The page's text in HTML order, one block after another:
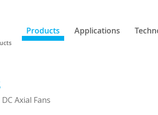
Products Applications
DC Axial Fans